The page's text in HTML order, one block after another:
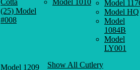
Cotta
(25) Model
#008
Model 1010
Model
Model HQ
Model
1084B
Model
LY001
Model 1209
Show All Cutlery